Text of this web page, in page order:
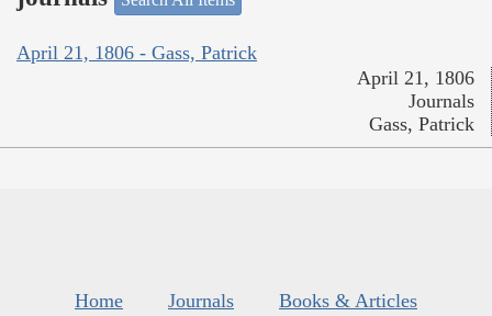
April 21, 1806 - Gass, Patrick
April 21, 1806
Journals
Gass, Patrick
Home Journals
Books & Articles